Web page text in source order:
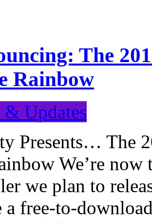
The
Rainbow
& Updates
Presents… The
We’re
we plan to
a free-to-